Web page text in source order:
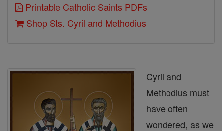
Printable Catholic Saints PDFs
Shop Sts. Cyril and Methodius
Cyril and
Methodius must
have often
wondered, as we